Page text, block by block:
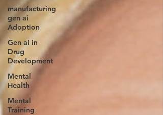
manufacturing
gen ai
Adoption
Gen ai in
Drug
Development
Mental
Health
Mental
Training